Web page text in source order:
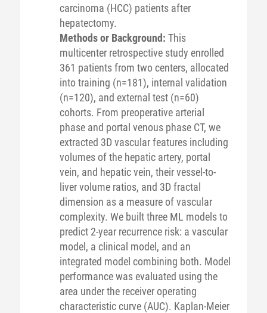
carcinoma (HCC) patients after
hepatectomy.
Methods or Background: This
multicenter retrospective study enrolled
361 patients from two centers, allocated
into training (n=181), internal validation
(n=120), and external test (n=60)
cohorts. From preoperative arterial
phase and portal venous phase CT, we
extracted 3D vascular features including
volumes of the hepatic artery, portal
vein, and hepatic vein, their vessel-to-
liver volume ratios, and 3D fractal
dimension as a measure of vascular
complexity. We built three ML models to
predict 2-year recurrence risk: a vascular
model, a clinical model, and an
integrated model combining both. Model
performance was evaluated using the
area under the receiver operating
characteristic curve (AUC). Kaplan-Meier